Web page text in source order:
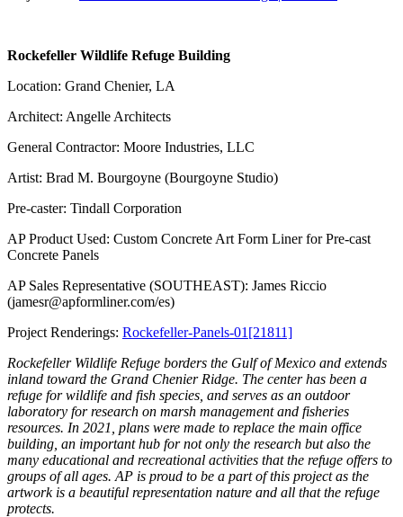
Rockefeller Wildlife Refuge Building
Location: Grand Chenier, LA
Architect: Angelle Architects
General Contractor: Moore Industries, LLC
Artist: Brad M. Bourgoyne (Bourgoyne Studio)
Pre-caster: Tindall Corporation
AP Product Used: Custom Concrete Art Form Liner for Pre-cast
Concrete Panels
AP Sales Representative (SOUTHEAST): James Riccio
(jamesr@apformliner.com/es)
Project Renderings: Rockefeller-Panels-01[21811]
Rockefeller Wildlife Refuge borders the Gulf of Mexico and extends
inland toward the Grand Chenier Ridge. The center has been a
refuge for wildlife and fish species, and serves as an outdoor
laboratory for research on marsh management and fisheries
resources. In 2021, plans were made to replace the main office
building, an important hub for not only the research but also the
many educational and recreational activities that the refuge offers to
groups of all ages. AP is proud to be a part of this project as the
artwork is a beautiful representation nature and all that the refuge
protects.